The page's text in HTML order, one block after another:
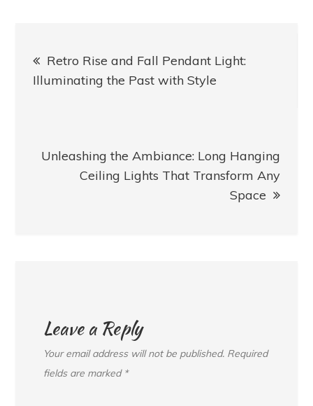
navigation
Retro Rise and Fall Pendant Light:
Illuminating the Past with Style
Unleashing the Ambiance: Long Hanging
Ceiling Lights That Transform Any
Space
Leave a Reply
Your email address will not be published. Required
fields are marked *